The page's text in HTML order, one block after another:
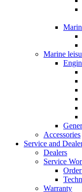
Marine
Accessories
Service and
Dealers
Service
Warranty